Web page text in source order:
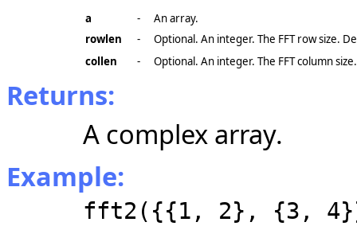
a -
An array.
rowlen
-
Optional. An integer. The FFT row size.
collen
- Optional. An integer. The FFT column
Returns:
A complex array.
Example:
fft2({{1, 2}, {3,